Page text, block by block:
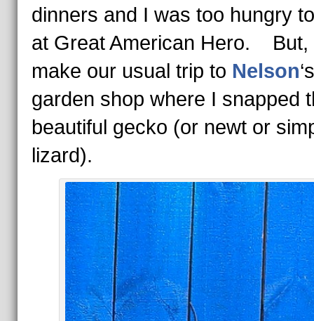
dinners and I was too hungry
at Great American Hero. But,
make our usual trip to Nelson‘s
garden shop where I snapped
beautiful gecko (or newt or
lizard).